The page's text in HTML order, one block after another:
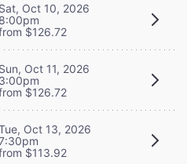
Sat, Oct 10, 2026
8:00pm
$126.72
Sun, Oct 11, 2026
3:00pm
$126.72
Oct 13, 2026
$113.92